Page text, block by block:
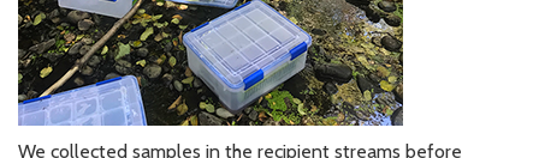
We collected samples in the recipient streams before